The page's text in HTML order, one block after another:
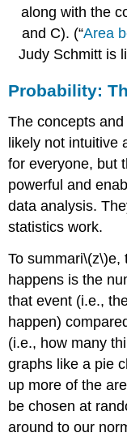
along with the
and C). (“Area
Judy Schmitt is
Probability:
The concepts
likely not intuitive
for everyone, but
powerful and
data analysis.
statistics work.
To summari\(z\)e,
happens is the
that event (i.e.,
happen)
(i.e., how many
graphs like a pie
up more of the
be chosen at
around to our